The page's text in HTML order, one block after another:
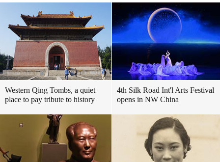
Western Qing Tombs, a quiet
place to pay tribute to history
4th Silk Road Int'l Arts Festival
opens in NW China